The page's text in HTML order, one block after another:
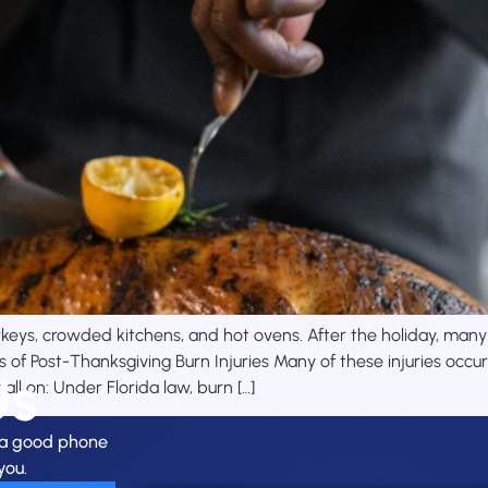
crowded kitchens, and hot ovens. After the holiday,
Post-Thanksgiving Burn Injuries Many of these injuries
on: Under Florida law, burn […]
good phone